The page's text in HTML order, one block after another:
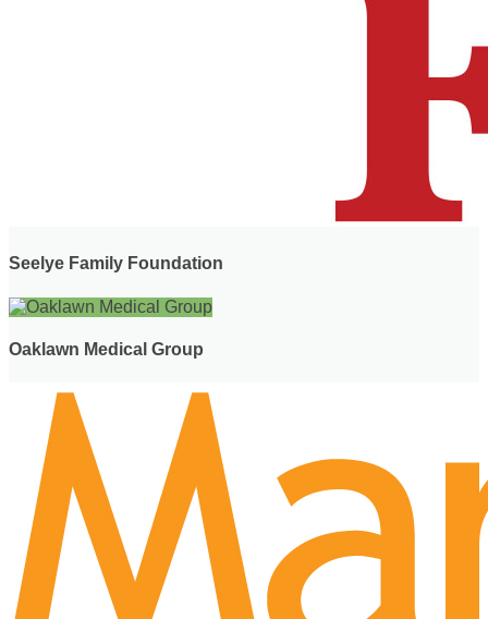
Seelye Family Foundation
Oaklawn Medical Group